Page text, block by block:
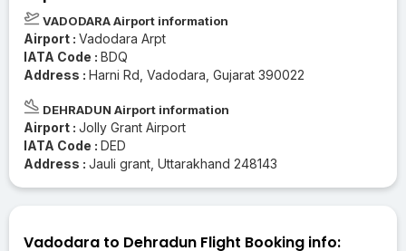
VADODARA Airport information
Airport : Vadodara Arpt
IATA Code : BDQ
Address : Harni Rd, Vadodara, Gujarat 390022
DEHRADUN Airport information
Airport : Jolly Grant Airport
IATA Code : DED
Address : Jauli grant, Uttarakhand 248143
Vadodara to Dehradun Flight Booking info: